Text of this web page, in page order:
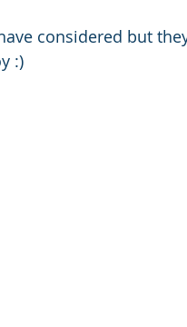
considered but
:)